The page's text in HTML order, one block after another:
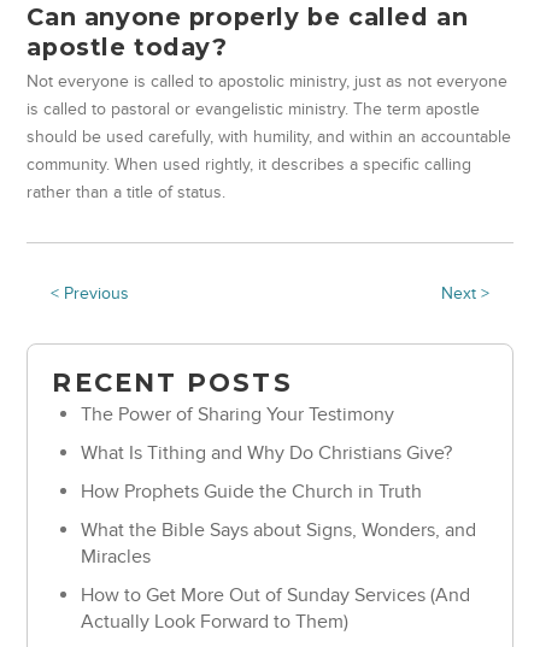
Can anyone properly be called an
apostle today?
Not everyone is called to apostolic ministry, just as not everyone
is called to pastoral or evangelistic ministry. The term apostle
should be used carefully, with humility, and within an accountable
community. When used rightly, it describes a specific calling
rather than a title of status.
< Previous Next >
RECENT POSTS
The Power of Sharing Your Testimony
What Is Tithing and Why Do Christians Give?
How Prophets Guide the Church in Truth
What the Bible Says about Signs, Wonders, and
Miracles
How to Get More Out of Sunday Services (And
Actually Look Forward to Them)